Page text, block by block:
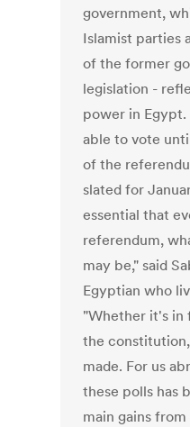
government,
Islamist parties
of the former
legislation -
power in
able to vote
of the
slated for
essential that
referendum,
may be," said
Egyptian who
"Whether it's in
the
made. For us
these polls has
main gains